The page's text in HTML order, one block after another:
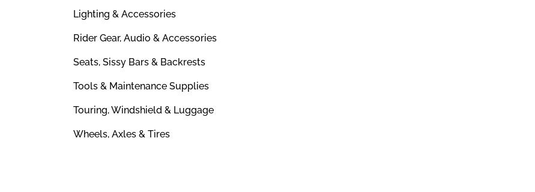
Lighting & Accessories
Rider Gear, Audio & Accessories
Seats, Sissy Bars & Backrests
Tools & Maintenance Supplies
Touring, Windshield & Luggage
Wheels, Axles & Tires